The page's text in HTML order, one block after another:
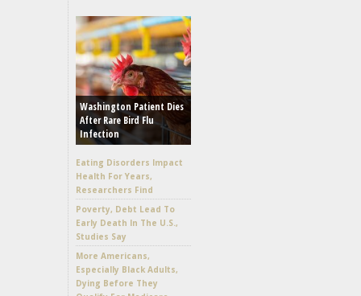
Washington Patient Dies
After Rare Bird Flu
Infection
Eating Disorders Impact
Health For Years,
Researchers Find
Poverty, Debt Lead To
Early Death In The U.S.,
Studies Say
More Americans,
Especially Black Adults,
Dying Before They